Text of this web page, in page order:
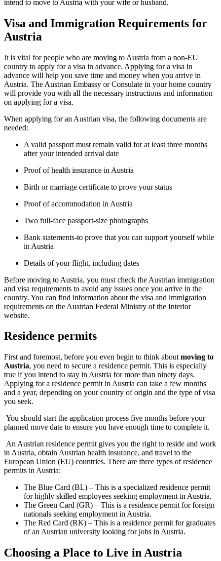
intend to move to Austria with your wife or husband.
Visa and Immigration Requirements for
Austria
It is vital for people who are moving to Austria from a non-EU
country to apply for a visa in advance. Applying for a visa in
advance will help you save time and money when you arrive in
Austria. The Austrian Embassy or Consulate in your home country
will provide you with all the necessary instructions and information
on applying for a visa.
When applying for an Austrian visa, the following documents are
needed:
A valid passport must remain valid for at least three months
after your intended arrival date
Proof of health insurance in Austria
Birth or marriage certificate to prove your status
Proof of accommodation in Austria
Two full-face passport-size photographs
Bank statements-to prove that you can support yourself while
in Austria
Details of your flight, including dates
Before moving to Austria, you must check the Austrian immigration
and visa requirements to avoid any issues once you arrive in the
country. You can find information about the visa and immigration
requirements on the Austrian Federal Ministry of the Interior
website.
Residence permits
First and foremost, before you even begin to think about moving to
Austria, you need to secure a residence permit. This is especially
true if you intend to stay in Austria for more than ninety days.
Applying for a residence permit in Austria can take a few months
and a year, depending on your country of origin and the type of visa
you seek.
You should start the application process five months before your
planned move date to ensure you have enough time to complete it.
An Austrian residence permit gives you the right to reside and work
in Austria, obtain Austrian health insurance, and travel to the
European Union (EU) countries. There are three types of residence
permits in Austria:
The Blue Card (BL) – This is a specialized residence permit
for highly skilled employees seeking employment in Austria.
The Green Card (GR) – This is a residence permit for foreign
nationals seeking employment in Austria.
The Red Card (RK) – This is a residence permit for graduates
of an Austrian university looking for jobs in Austria.
Choosing a Place to Live in Austria